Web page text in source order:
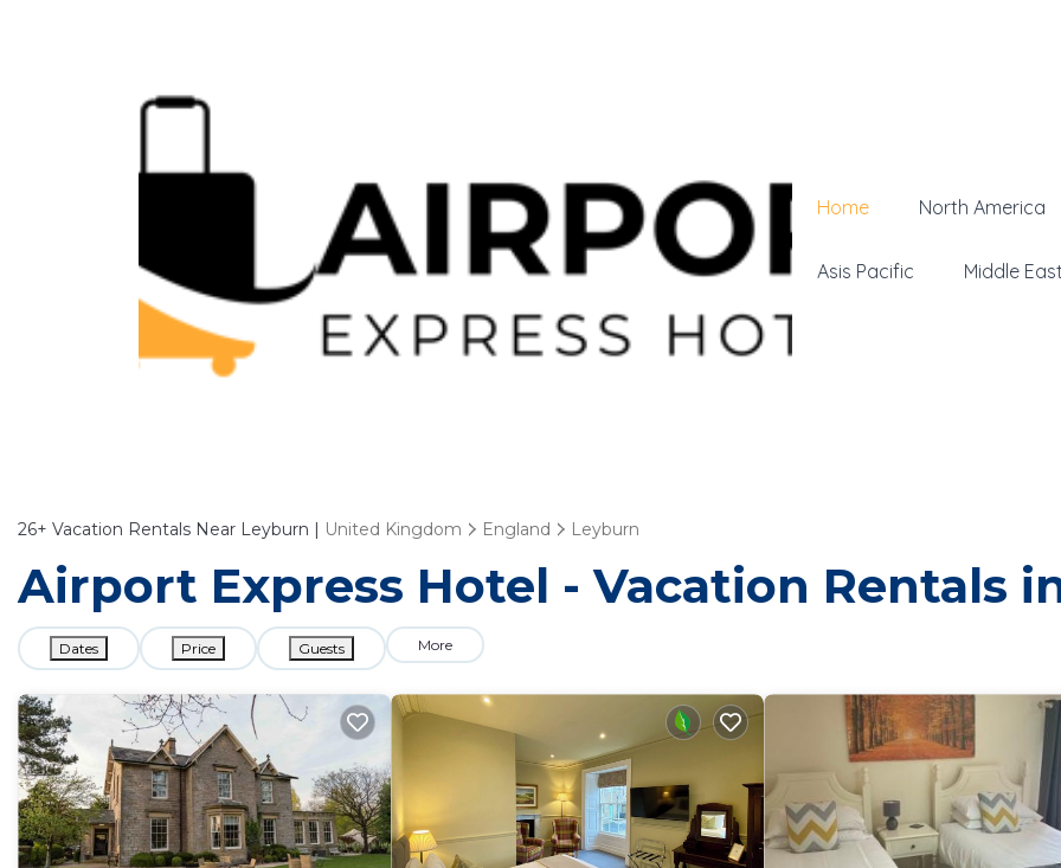
Home North America
Asis Pacific Middle
26+ Vacation Rentals Near Leyburn | United Kingdom England Leyburn
Airport Express Hotel - Vacation Rentals
Dates Price Guests More